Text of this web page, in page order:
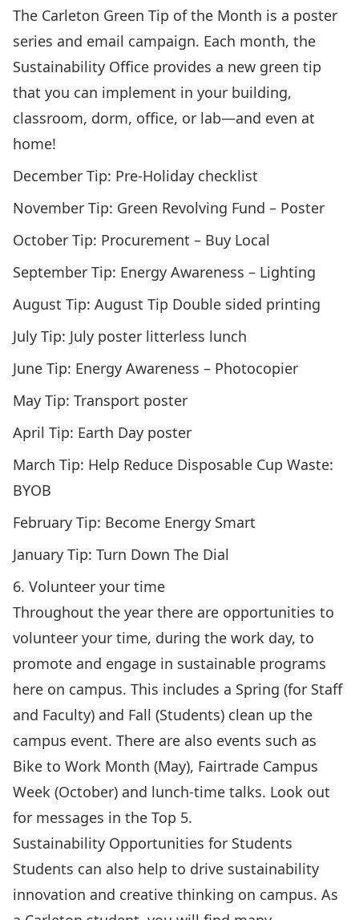
The Carleton Green Tip of the Month is a poster
series and email campaign. Each month, the
Sustainability Office provides a new green tip
that you can implement in your building,
classroom, dorm, office, or lab—and even at
home!
December Tip: Pre-Holiday checklist
November Tip: Green Revolving Fund – Poster
October Tip: Procurement – Buy Local
September Tip: Energy Awareness – Lighting
August Tip: August Tip Double sided printing
July Tip: July poster litterless lunch
June Tip: Energy Awareness – Photocopier
May Tip: Transport poster
April Tip: Earth Day poster
March Tip: Help Reduce Disposable Cup Waste:
BYOB
February Tip: Become Energy Smart
January Tip: Turn Down The Dial
6. Volunteer your time
Throughout the year there are opportunities to
volunteer your time, during the work day, to
promote and engage in sustainable programs
here on campus. This includes a Spring (for Staff
and Faculty) and Fall (Students) clean up the
campus event. There are also events such as
Bike to Work Month (May), Fairtrade Campus
Week (October) and lunch-time talks. Look out
for messages in the Top 5.
Sustainability Opportunities for Students
Students can also help to drive sustainability
innovation and creative thinking on campus. As